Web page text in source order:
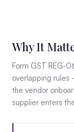
Why It
Form GST REG-
overlapping
the vendor
supplier enters